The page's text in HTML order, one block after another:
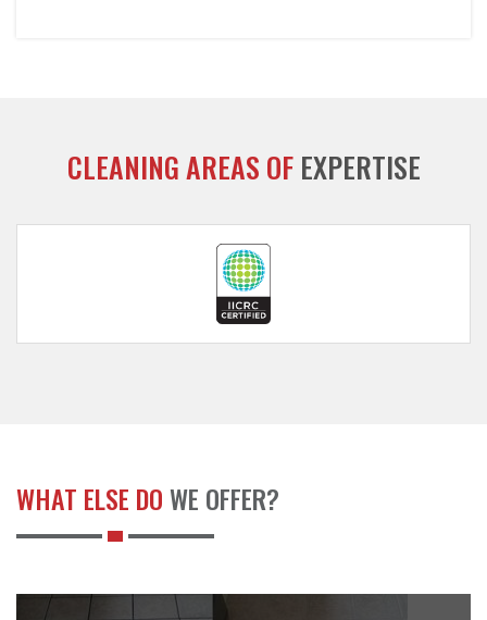
CLEANING AREAS OF EXPERTISE
WHAT ELSE DOWE OFFER?